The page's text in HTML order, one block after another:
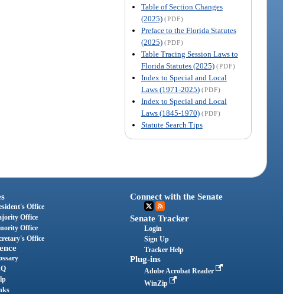
Table of Section Changes
(2025) (PDF)
Preface to the Florida Statutes
(2025) (PDF)
Table Tracing Session Laws to
Florida Statutes (2025) (PDF)
Index to Special and Local
Laws (1971-2025) (PDF)
Index to Special and Local
Laws (1845-1970) (PDF)
Statute Search Tips
Office
Office
Office
Office
Connect with the Senate
Senate Tracker
Login
Sign Up
Tracker Help
Plug-ins
Adobe Acrobat Reader
WinZip